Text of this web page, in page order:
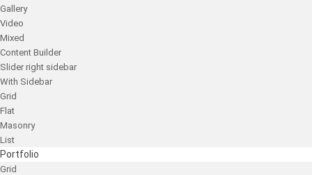
Gallery
Video
Mixed
Content Builder
Slider right sidebar
With Sidebar
Grid
Flat
Masonry
List
Portfolio
Grid